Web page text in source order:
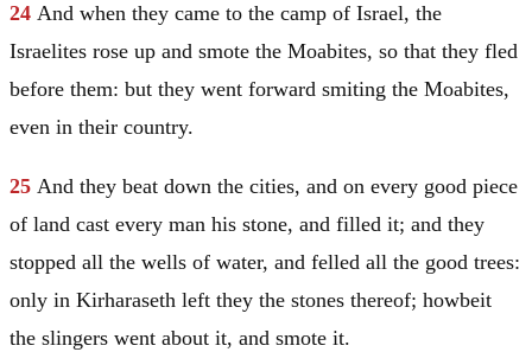
24 And when they came to the camp of Israel, the
Israelites rose up and smote the Moabites, so that they fled
before them: but they went forward smiting the Moabites,
even in their country.
25 And they beat down the cities, and on every good piece
of land cast every man his stone, and filled it; and they
stopped all the wells of water, and felled all the good trees:
only in Kirharaseth left they the stones thereof; howbeit
the slingers went about it, and smote it.